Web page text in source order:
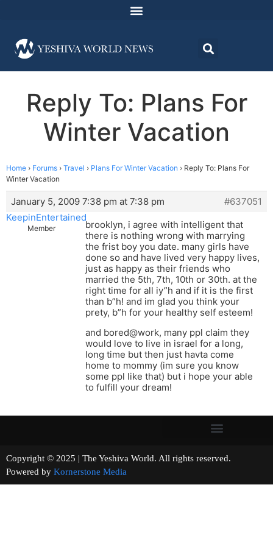
Reply To: Plans For
Winter Vacation
Home › Forums › Travel › Plans For Winter Vacation › Reply To: Plans For
Winter Vacation
January 5, 2009 7:38 pm at 7:38 pm
#637051
KeepinEntertained
Member
brooklyn, i agree with intelligent that
there is nothing wrong with marrying
the frist boy you date. many girls have
done so and have lived very happy lives,
just as happy as their friends who
married the 5th, 7th, 10th or 30th. at the
right time for all iy”h and if it is the first
than b”h! and im glad you think your
prety, b”h for your healthy self esteem!
and bored@work, many ppl claim they
would love to live in israel for a long,
long time but then just havta come
home to mommy (im sure you know
some ppl like that) but i hope your able
to fulfill your dream!
Copyright © 2025 | The Yeshiva World. All rights reserved.
Powered by Kornerstone Media